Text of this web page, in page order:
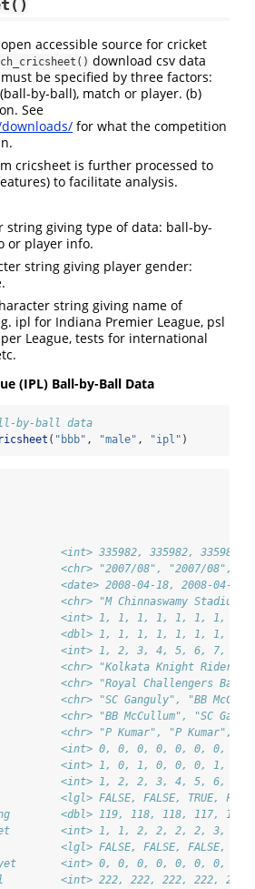
accessible source for cricket
download csv data
be specified by three factors:
by-ball), match or player. (b)
See
for what the competition
cricsheet is further processed to
to facilitate analysis.
string giving type of data: ball-by-
or player info.
string giving player gender:
string giving name of
ipl for Indiana Premier League, psl
League, tests for international
(IPL) Ball-by-Ball Data
by-ball data
( "bbb" , "male" , "ipl" )
<int> 335982, 335982, 335982,
<chr> "2007/08", "2007/08",
<date> 2008-04-18, 2008-04-18,
<chr> "M Chinnaswamy Stadium",
<int> 1, 1, 1, 1, 1, 1, 1, 1,
<dbl> 1, 1, 1, 1, 1, 1, 1, 2,
<int> 1, 2, 3, 4, 5, 6, 7, 1,
<chr> "Kolkata Knight Riders",
<chr> "Royal Challengers
<chr> "SC Ganguly", "BB
<chr> "BB McCullum", "SC
<chr> "P Kumar", "P Kumar", "P
<int> 0, 0, 0, 0, 0, 0, 0, 0,
<int> 1, 0, 1, 0, 0, 0, 1, 0,
<int> 1, 2, 2, 3, 4, 5, 6, 1,
<lgl> FALSE, FALSE, TRUE, FALSE,
<dbl> 119, 118, 118, 117, 116,
<int> 1, 1, 2, 2, 2, 2, 3, 3,
<lgl> FALSE, FALSE, FALSE, FALSE,
<int> 0, 0, 0, 0, 0, 0, 0,
<int> 222, 222, 222, 222, 222,